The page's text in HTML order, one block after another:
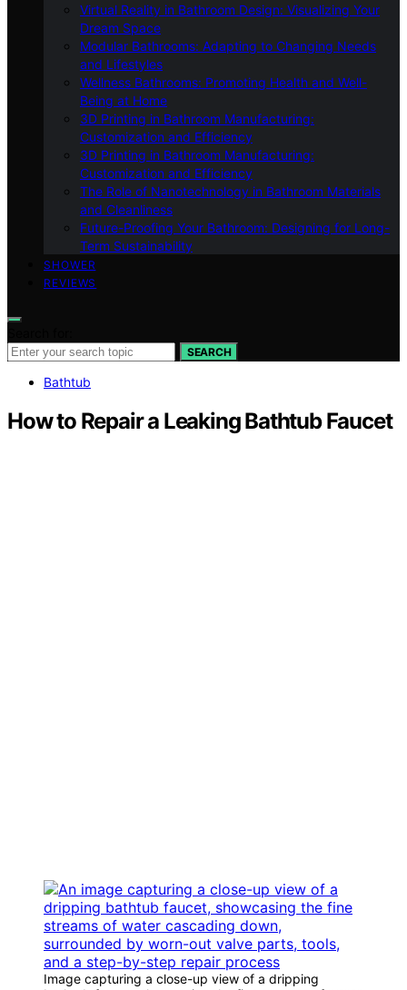
Virtual Reality in Bathroom Design: Visualizing Your
Dream Space
Modular Bathrooms: Adapting to Changing Needs
and Lifestyles
Wellness Bathrooms: Promoting Health and Well-
Being at Home
3D Printing in Bathroom Manufacturing:
Customization and Efficiency
3D Printing in Bathroom Manufacturing:
Customization and Efficiency
The Role of Nanotechnology in Bathroom Materials
and Cleanliness
Future-Proofing Your Bathroom: Designing for Long-
Term Sustainability
SHOWER
REVIEWS
SEARCH
Bathtub
How to Repair a Leaking Bathtub Faucet
Image capturing a close-up view of a dripping